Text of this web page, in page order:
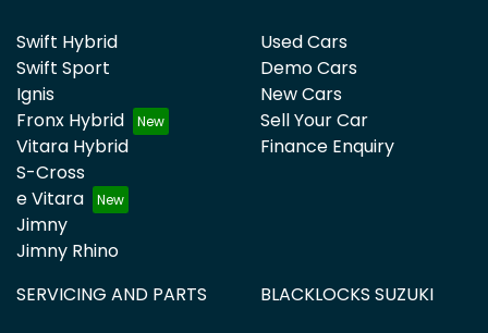
Swift Hybrid
Swift Sport
Ignis
Fronx Hybrid
Vitara Hybrid
S-Cross
e Vitara
Jimny
Jimny Rhino
Used Cars
Demo Cars
New Cars
Sell Your Car
Finance Enquiry
SERVICING AND PARTS BLACKLOCKS SUZUKI